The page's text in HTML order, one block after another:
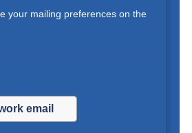
your mailing preferences on the